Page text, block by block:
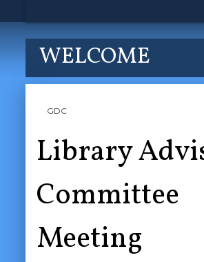
WELCOME
GDC
Library
Committee
Meeting